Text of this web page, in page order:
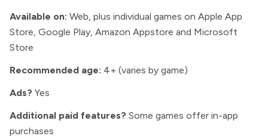
Available on: Web, plus individual games on Apple App
Store, Google Play, Amazon Appstore and Microsoft
Store
Recommended age: 4+ (varies by game)
Ads? Yes
Additional paid features? Some games offer in-app
purchases